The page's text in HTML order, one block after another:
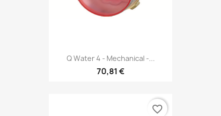
Q Water 4 - Mechanical -...
70,81 €
favorite_border